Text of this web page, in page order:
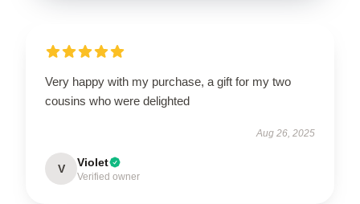
Very happy with my purchase, a gift for my two
cousins who were delighted
Aug 26, 2025
V Violet
Verified owner